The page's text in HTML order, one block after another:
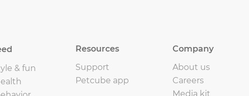
& fun
Resources
Support
Petcube app
Company
About us
Careers
Media kit